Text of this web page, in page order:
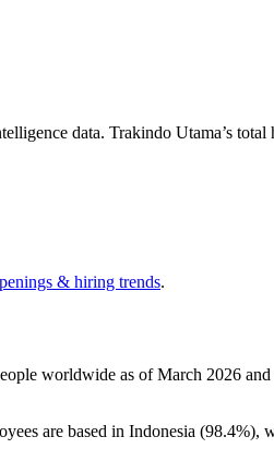
data. Trakindo Utama’s total
& hiring trends.
worldwide as of March 2026
are based in Indonesia (98.4%),